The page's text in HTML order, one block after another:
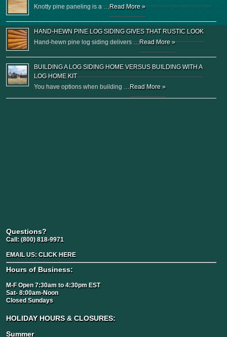
Knotty pine paneling is a …Read More »
HAND-HEWN PINE LOG SIDING GIVES THAT RUSTIC LOOK
Hand-hewn pine log siding delivers …Read More »
BUILDING A LOG SIDING HOME VERSUS BUILDING WITH A
LOG HOME KIT
You have options when building … Read More »
Questions?
Call: (800) 818-9971
EMAIL US: CLICK HERE
Hours of Business:
M-F Open 7:30am to 4:30pm EST
Sat- 8:00am-Noon
Closed Sundays
HOLIDAY HOURS & CLOSURES:
Summer